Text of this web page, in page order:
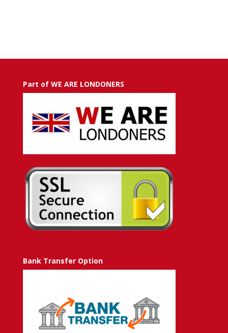
Part of WE ARE LONDONERS
Bank Transfer Option